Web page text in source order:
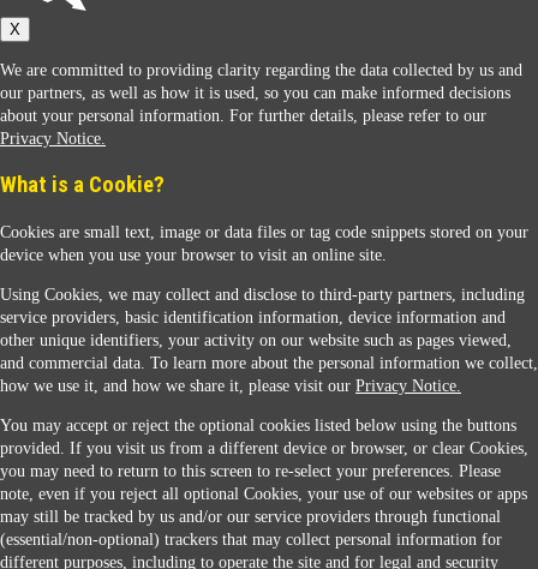
Contact Us
When you access this website your data will be processed and stored in the United States.
If you do not agree with this transfer, please stop all use of this website. ©2026 Sunmarks,
LLC. All Rights Reserved.
Legal Notice
Privacy Notice
Modify Cookie Preferences
X
We are committed to providing clarity regarding the data collected by us and
our partners, as well as how it is used, so you can make informed decisions
about your personal information. For further details, please refer to our
Privacy Notice.
What is a Cookie?
Cookies are small text, image or data files or tag code snippets stored on your
device when you use your browser to visit an online site.
Using Cookies, we may collect and disclose to third-party partners, including
service providers, basic identification information, device information and
other unique identifiers, your activity on our website such as pages viewed,
and commercial data. To learn more about the personal information we collect,
how we use it, and how we share it, please visit our Privacy Notice.
You may accept or reject the optional cookies listed below using the buttons
provided. If you visit us from a different device or browser, or clear Cookies,
you may need to return to this screen to re-select your preferences. Please
note, even if you reject all optional Cookies, your use of our websites or apps
may still be tracked by us and/or our service providers through functional
(essential/non-optional) trackers that may collect personal information for
different purposes, including to operate the site and for legal and security